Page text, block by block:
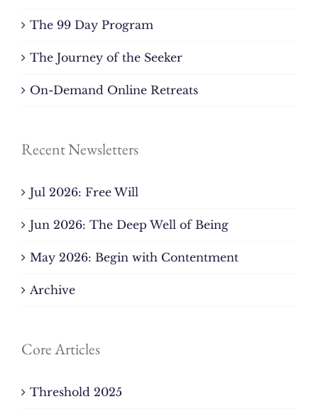
The 99 Day Program
The Journey of the Seeker
On-Demand Online Retreats
Recent Newsletters
Jul 2026: Free Will
Jun 2026: The Deep Well of Being
May 2026: Begin with Contentment
Archive
Core Articles
Threshold 2025